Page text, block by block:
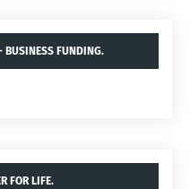
FUNDING.
FOR LIFE.